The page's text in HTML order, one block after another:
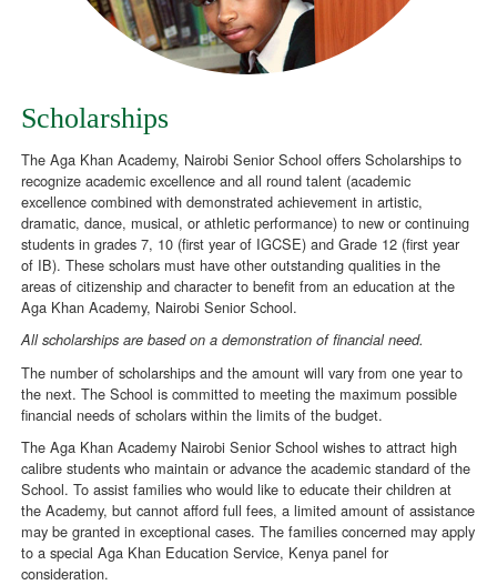
Scholarships
The Aga Khan Academy, Nairobi Senior School offers Scholarships to
recognize academic excellence and all round talent (academic
excellence combined with demonstrated achievement in artistic,
dramatic, dance, musical, or athletic performance) to new or continuing
students in grades 7, 10 (first year of IGCSE) and Grade 12 (first year
of IB). These scholars must have other outstanding qualities in the
areas of citizenship and character to benefit from an education at the
Aga Khan Academy, Nairobi Senior School.
All scholarships are based on a demonstration of financial need.
The number of scholarships and the amount will vary from one year to
the next. The School is committed to meeting the maximum possible
financial needs of scholars within the limits of the budget.
The Aga Khan Academy Nairobi Senior School wishes to attract high
calibre students who maintain or advance the academic standard of the
School. To assist families who would like to educate their children at
the Academy, but cannot afford full fees, a limited amount of assistance
may be granted in exceptional cases. The families concerned may apply
to a special Aga Khan Education Service, Kenya panel for
consideration.